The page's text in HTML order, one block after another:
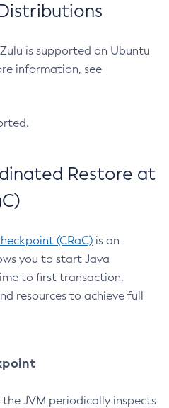
is supported on Ubuntu
information, see
Restore at
(CRaC) is an
you to start Java
to first transaction,
resources to achieve full
JVM periodically inspects